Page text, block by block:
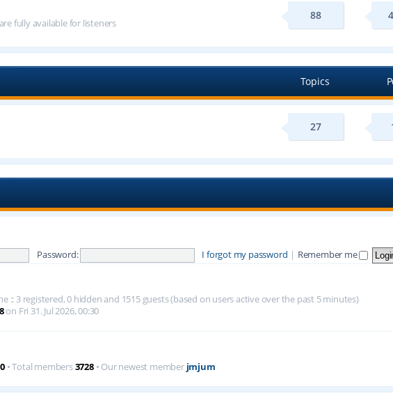
fully available for listeners
88
Topics
27
Password: I forgot my password | Remember me
:: 3 registered, 0 hidden and 1515 guests (based on users active over the past 5 minutes)
on Fri 31. Jul 2026, 00:30
• Total members3728• Our newest member jmjum